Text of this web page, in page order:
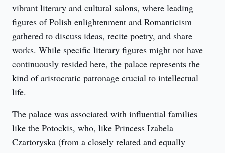
vibrant literary and cultural salons, where leading
figures of Polish enlightenment and Romanticism
gathered to discuss ideas, recite poetry, and share
works. While specific literary figures might not have
continuously resided here, the palace represents the
kind of aristocratic patronage crucial to intellectual
life.
The palace was associated with influential families
like the Potockis, who, like Princess Izabela
Czartoryska (from a closely related and equally